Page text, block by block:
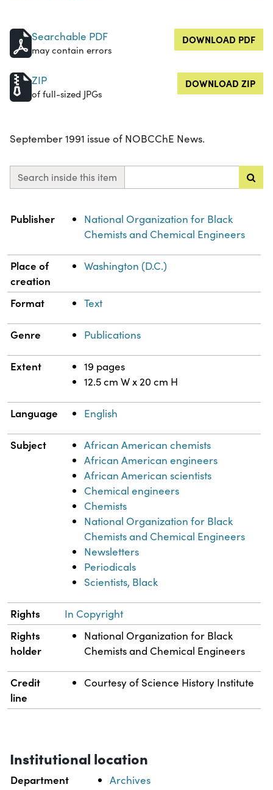
Searchable PDF
may contain errors
DOWNLOAD PDF
ZIP
of full-sized JPGs
DOWNLOAD ZIP
September 1991 issue of NOBCChE News.
Search inside this item
Property Value
Publisher
National Organization for Black
Chemists and Chemical Engineers
Place of
creation
Washington (D.C.)
Format Text
Genre Publications
Extent
19 pages
12.5 cm W x 20 cm H
Language English
Subject
African American chemists
African American engineers
African American scientists
Chemical engineers
Chemists
National Organization for Black
Chemists and Chemical Engineers
Newsletters
Periodicals
Scientists, Black
Rights In Copyright
Rights
holder
National Organization for Black
Chemists and Chemical Engineers
Credit
line
Courtesy of Science History Institute
Institutional location
Department Archives